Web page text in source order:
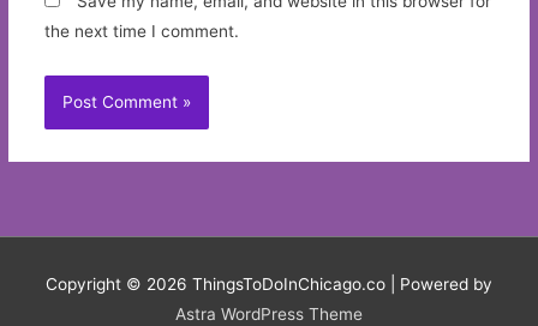
the next time I comment.
Copyright © 2026 ThingsToDoInChicago.co | Powered by
Astra WordPress Theme